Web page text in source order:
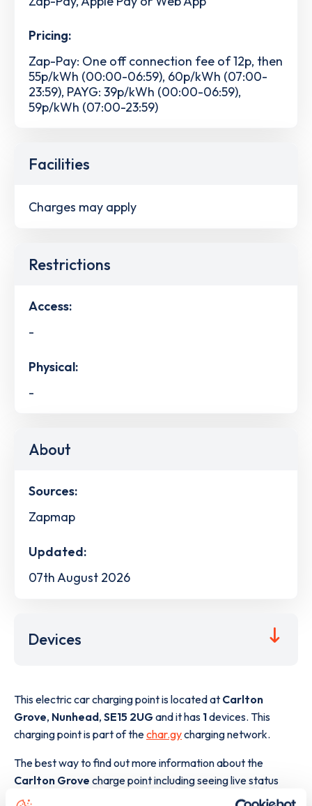
Pricing:
Zap-Pay: One off connection fee of 12p, then
55p/kWh (00:00-06:59), 60p/kWh (07:00-
23:59), PAYG: 39p/kWh (00:00-06:59),
59p/kWh (07:00-23:59)
Facilities
Charges may apply
Restrictions
Access:
-
Physical:
-
About
Sources:
Zapmap
Updated:
07th August 2026
Devices
This electric car charging point is located at Carlton
Grove, Nunhead, SE15 2UGand it has 1devices. This
charging point is part of thechar.gycharging network.
The best way to find out more information about the
Carlton Grove charge point including seeing live status
data, is to
web map .